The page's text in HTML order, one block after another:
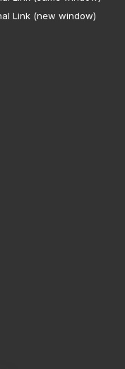
Link (new window)